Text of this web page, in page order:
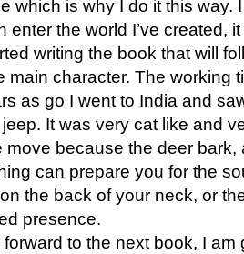
which is why I do it this way.
enter the world I’ve created,
writing the book that will
main character. The working
as go I went to India and
It was very cat like and
move because the deer bark,
can prepare you for the
the back of your neck, or
presence.
forward to the next book, I